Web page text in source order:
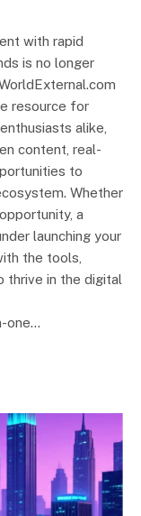
with rapid
is no longer
resource for
alike,
content, real-
to
Whether
a
launching your
the tools,
thrive in the digital
one…